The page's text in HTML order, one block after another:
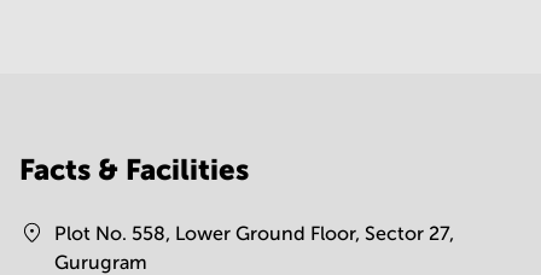
Facts & Facilities
Plot No. 558, Lower Ground Floor, Sector 27,
Gurugram